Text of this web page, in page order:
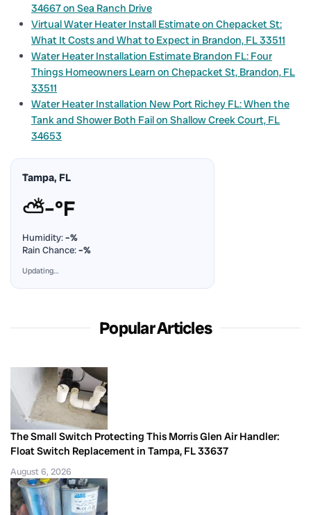
34667 on Sea Ranch Drive
Virtual Water Heater Install Estimate on Chepacket St:
What It Costs and What to Expect in Brandon, FL 33511
Water Heater Installation Estimate Brandon FL: Four
Things Homeowners Learn on Chepacket St, Brandon, FL
33511
Water Heater Installation New Port Richey FL: When the
Tank and Shower Both Fail on Shallow Creek Court, FL
34653
Tampa, FL
⛅–°F
Humidity:–%
Rain Chance:–%
Updating…
Popular Articles
The Small Switch Protecting This Morris Glen Air Handler:
Float Switch Replacement in Tampa, FL 33637
August 6, 2026